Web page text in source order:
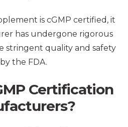
is cGMP certified, it
has undergone rigorous
stringent quality and safety
the FDA.
Certification